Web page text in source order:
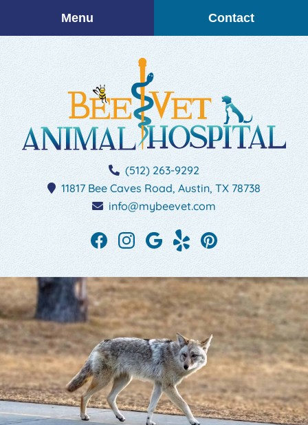
Menu Contact
Hospital
(512) 263-9292
11817 Bee Caves Road, Austin, TX 78738
info@mybeevet.com
Find
on
Facebook
Find
on
Instagram
Follow
us
on
Google
See
reviews
on
Yelp
on
Pinterest